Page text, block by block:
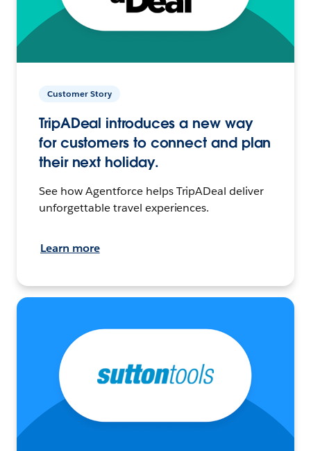
Customer Story
TripADeal introduces a new way
for customers to connect and plan
their next holiday.
See how Agentforce helps TripADeal deliver
unforgettable travel experiences.
Learn more